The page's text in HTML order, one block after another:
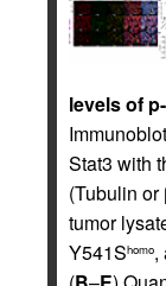
levels of
Stat3 with
(Tubulin or
tumor
Y541Shomo,